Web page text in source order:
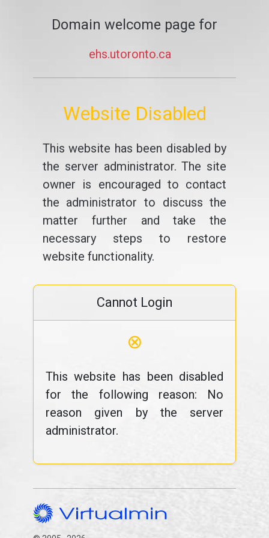
Domain welcome page for
ehs.utoronto.ca
Website Disabled
This website has been disabled by
the server administrator. The site
owner is encouraged to contact
the administrator to discuss the
matter further and take the
necessary steps to restore
website functionality.
Cannot Login
⊗
This website has been disabled
for the following reason: No
reason given by the server
administrator.